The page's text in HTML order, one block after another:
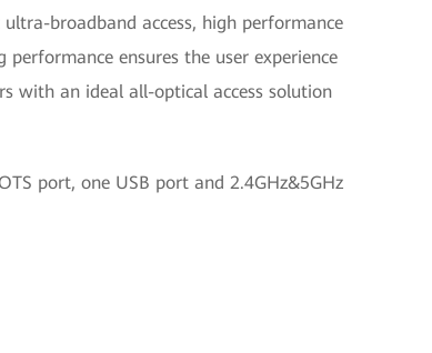
broadband access, high performance
ensures the user experience
with an ideal all-optical access solution
port, one USB port and 2.4GHz&5GHz